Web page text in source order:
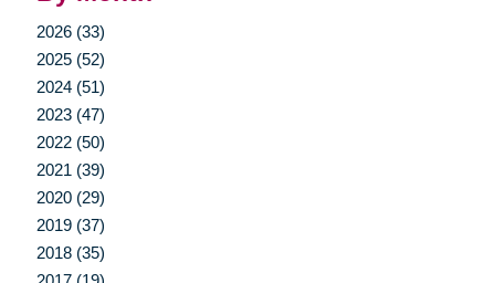
2026 (33)
2025 (52)
2024 (51)
2023 (47)
2022 (50)
2021 (39)
2020 (29)
2019 (37)
2018 (35)